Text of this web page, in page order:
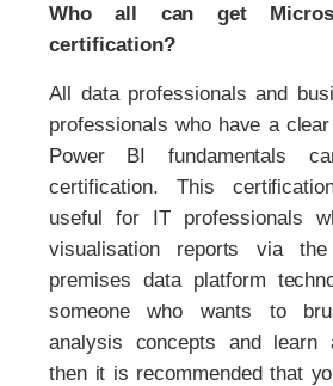
Who all can get
certification?
All data professionals and
professionals who have a
Power BI fundamentals
certification. This
useful for IT professionals
visualisation reports via
premises data platform
someone who wants to
analysis concepts and learn
then it is recommended that